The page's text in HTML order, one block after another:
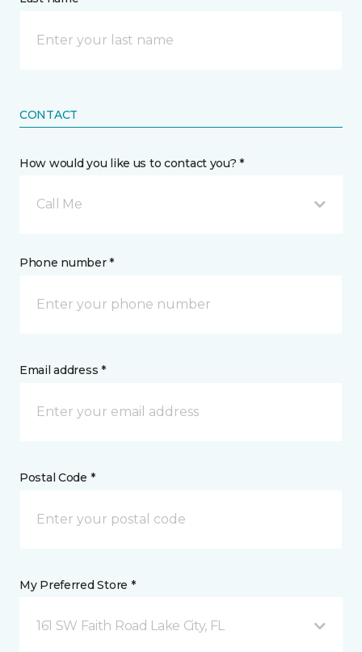
CONTACT
How would you like us to contact you? *
Call Me
Phone number *
Email address *
Postal Code *
My Preferred Store *
161 SW Faith Road Lake City, FL